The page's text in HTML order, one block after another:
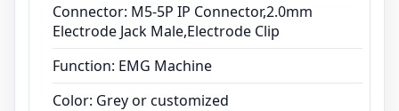
Connector: M5-5P IP Connector,2.0mm
Electrode Jack Male,Electrode Clip
Function: EMG Machine
Color: Grey or customized